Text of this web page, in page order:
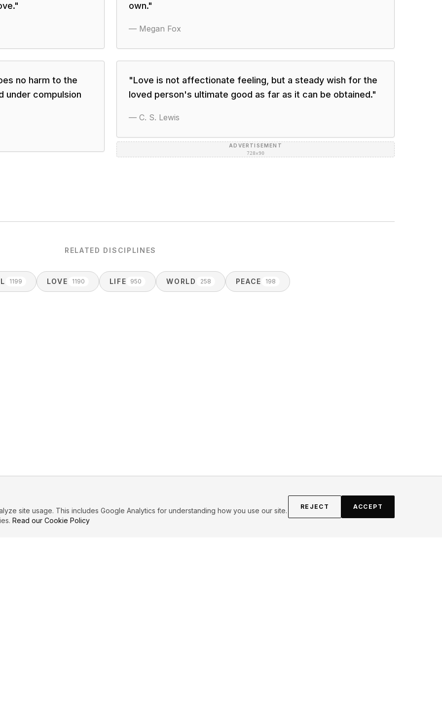
"
own."
— Megan Fox
no harm to the
under compulsion
"Love is not affectionate feeling, but a steady wish for the
loved person's ultimate good as far as it can be obtained."
— C. S. Lewis
ADVERTISEMENT
728×90
RELATED DISCIPLINES
1199 LOVE 1190 LIFE 950 WORLD 258 PEACE 198
site usage. This includes Google Analytics for understanding how you use our site.
Read our Cookie Policy
REJECT ACCEPT